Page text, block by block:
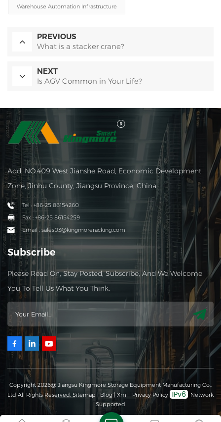
Warehouse Automation Infrastructure
PREVIOUS
What is a stacker crane?
NEXT
Is AGV Common in Your Life?
Add: NO.409 West Jianshe Road, Economic Development
Zone, Jinhu County, Jiangsu Province, China
Tel : +86-25 86154260
Fax : +86-25 86154259
Email : sales03@kingmoreracking.com
Subscribe
Please Read On, Stay Posted, Subscribe, And We Welcome
You To Tell Us What You Think.
Copyright 2026@ Jiangsu Kingmore Storage Equipment Manufacturing Co.,
Ltd All Rights Reserved. Sitemap Blog| Xml Privacy Policy
Network
Supported